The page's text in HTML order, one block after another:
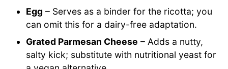
Egg – Serves as a binder for the ricotta; you
can omit this for a dairy-free adaptation.
Grated Parmesan Cheese – Adds a nutty,
salty kick; substitute with nutritional yeast for